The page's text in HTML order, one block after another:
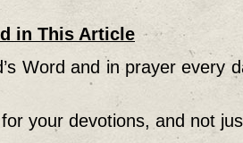
in This Article
Word and in prayer every
your devotions, and not